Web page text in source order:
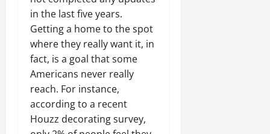
in the last five years.
Getting a home to the spot
where they really want it, in
fact, is a goal that some
Americans never really
reach. For instance,
according to a recent
Houzz decorating survey,